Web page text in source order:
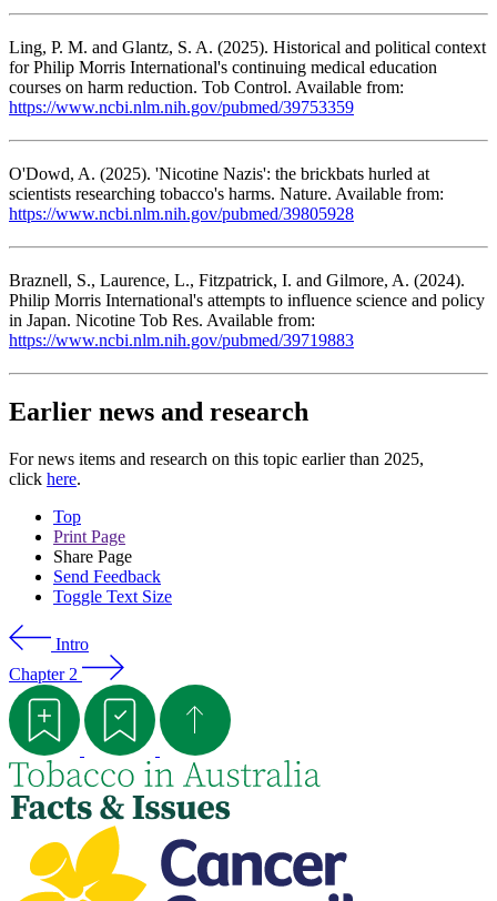
Ling, P. M. and Glantz, S. A. (2025). Historical and political context
for Philip Morris International's continuing medical education
courses on harm reduction. Tob Control. Available from:
https://www.ncbi.nlm.nih.gov/pubmed/39753359
O'Dowd, A. (2025). 'Nicotine Nazis': the brickbats hurled at
scientists researching tobacco's harms. Nature. Available from:
https://www.ncbi.nlm.nih.gov/pubmed/39805928
Braznell, S., Laurence, L., Fitzpatrick, I. and Gilmore, A. (2024).
Philip Morris International's attempts to influence science and policy
in Japan. Nicotine Tob Res. Available from:
https://www.ncbi.nlm.nih.gov/pubmed/39719883
Earlier news and research
For news items and research on this topic earlier than 2025,
click here.
Top
Print Page
Share Page
Send Feedback
Toggle Text Size
Intro
Chapter 2